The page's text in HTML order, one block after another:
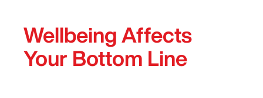
Wellbeing Affects
Your Bottom Line